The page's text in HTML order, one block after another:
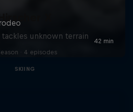
Hirscher X
unknown terrain
· 4 episodes
SKIING